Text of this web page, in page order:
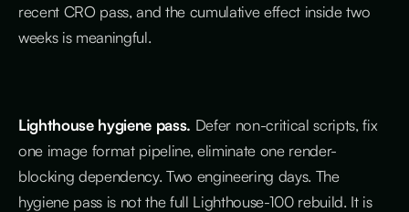
recent CRO pass, and the cumulative effect inside two
weeks is meaningful.
Lighthouse hygiene pass. Defer non-critical scripts, fix
one image format pipeline, eliminate one render-
blocking dependency. Two engineering days. The
hygiene pass is not the full Lighthouse-100 rebuild. It is